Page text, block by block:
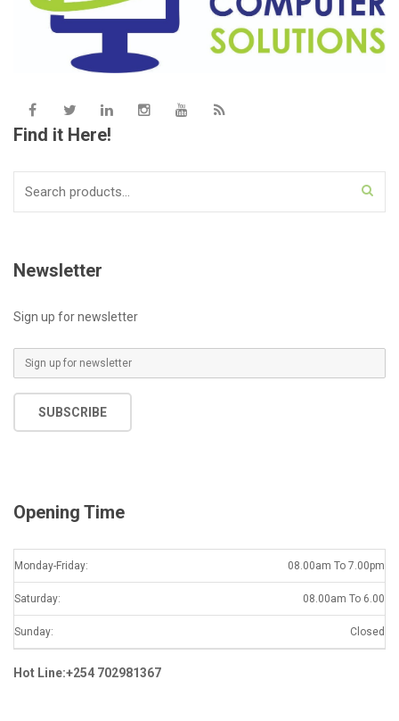
Find it Here!
Newsletter
Sign up for newsletter
m
SUBSCRIBE
Opening Time
Monday-Friday: 08.00am To 7.00pm
Saturday: 08.00am To 6.00
Sunday: Closed
Hot Line:+254 702981367